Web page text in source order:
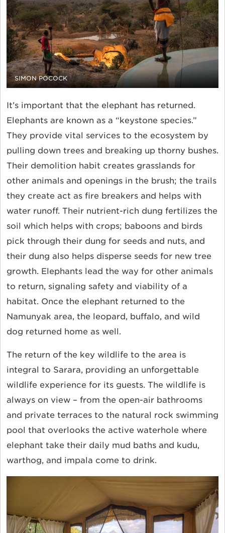
SIMON POCOCK
It’s important that the elephant has returned.
Elephants are known as a “keystone species.”
They provide vital services to the ecosystem by
pulling down trees and breaking up thorny bushes.
Their demolition habit creates grasslands for
other animals and openings in the brush; the trails
they create act as fire breakers and helps with
water runoff. Their nutrient-rich dung fertilizes the
soil which helps with crops; baboons and birds
pick through their dung for seeds and nuts, and
their dung also helps disperse seeds for new tree
growth. Elephants lead the way for other animals
to return, signaling safety and viability of a
habitat. Once the elephant returned to the
Namunyak area, the leopard, buffalo, and wild
dog returned home as well.
The return of the key wildlife to the area is
integral to Sarara, providing an unforgettable
wildlife experience for its guests. The wildlife is
always on view – from the open-air bathrooms
and private terraces to the natural rock swimming
pool that overlooks the active waterhole where
elephant take their daily mud baths and kudu,
warthog, and impala come to drink.